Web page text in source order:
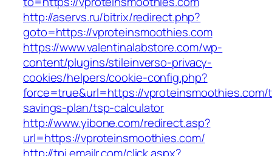
http://aservs.ru/bitrix/redirect.php?
goto=https://vproteinsmoothies.com
https://www.valentinalabstore.com/wp-
content/plugins/stileinverso-privacy-
cookies/helpers/cookie-config.php?
force=true&url=https://
savings-plan/tsp-calculator
http://www.yibone.com/redirect.asp?
url=https://vproteinsmoothies.com/